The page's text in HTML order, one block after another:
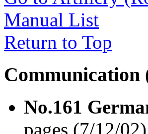
Manual List
Return to Top
Communication
No.161
pages (7/12/